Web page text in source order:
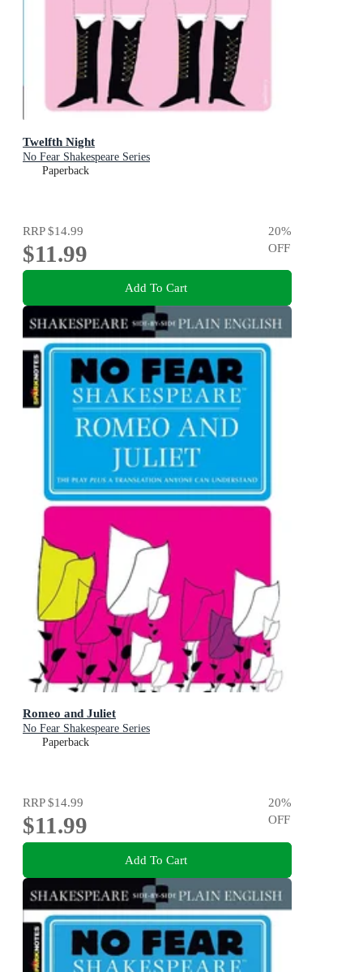
Twelfth Night
No Fear Shakespeare Series
Paperback
RRP$14.99
$11.99
20%
OFF
Add To Cart
Romeo and Juliet
No Fear Shakespeare Series
Paperback
RRP$14.99
$11.99
20%
OFF
Add To Cart